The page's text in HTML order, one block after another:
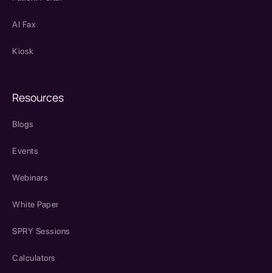
AI Fax
Kiosk
Resources
Blogs
Events
Webinars
White Paper
SPRY Sessions
Calculators